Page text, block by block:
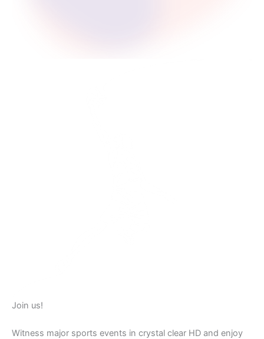
Join us!
Witness major sports events in crystal clear HD and enjoy